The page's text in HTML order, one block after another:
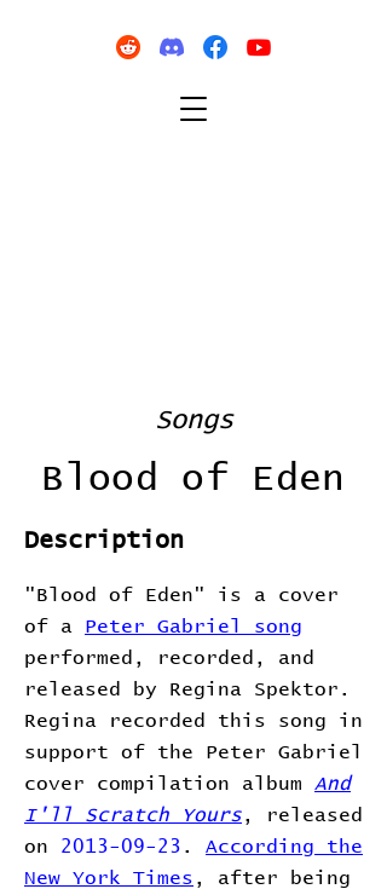
Songs
Blood of Eden
Description
"Blood of Eden" is a cover
of a Peter Gabriel song
performed, recorded, and
released by Regina Spektor.
Regina recorded this song in
support of the Peter Gabriel
cover compilation album And
I'll Scratch Yours, released
on 2013-09-23 . According the
New York Times , after being